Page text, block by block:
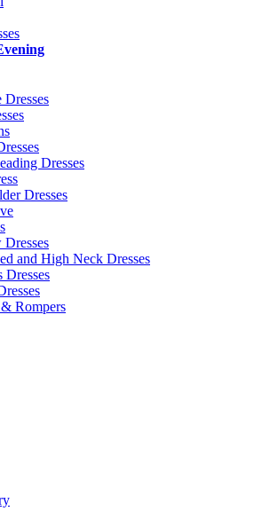
Dresses
Dresses
Dresses
and High Neck Dresses
Dresses
Rompers